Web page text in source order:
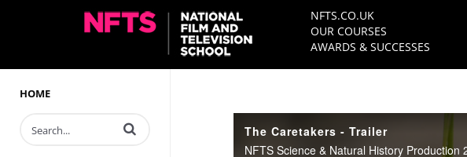
NFTS.CO.UK
OUR COURSES
AWARDS & SUCCESSES
HOME
Enter terms to search videosThe Caretakers - Trailer